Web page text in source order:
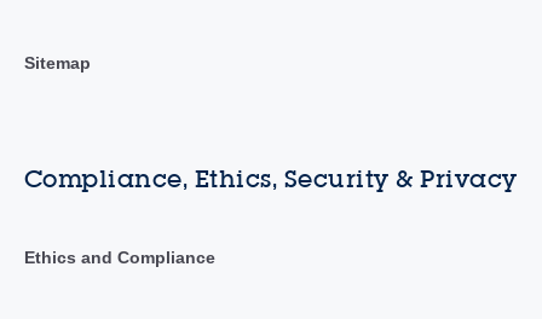
Sitemap
Compliance, Ethics, Security & Privacy
Ethics and Compliance